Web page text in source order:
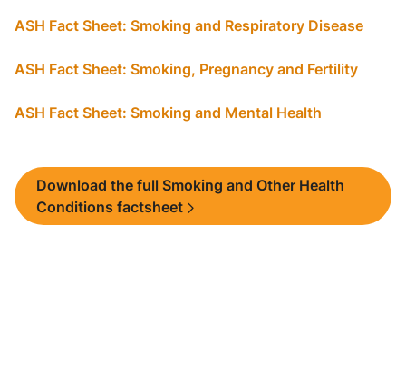
ASH Fact Sheet: Smoking and Respiratory Disease
ASH Fact Sheet: Smoking, Pregnancy and Fertility
ASH Fact Sheet: Smoking and Mental Health
Download the full Smoking and Other Health
Conditions factsheet